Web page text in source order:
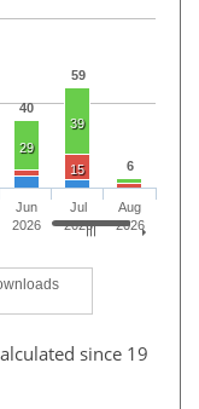
40
59
6
29
39
15
Jun
2026
Jul
2026
Aug
2026
since 19